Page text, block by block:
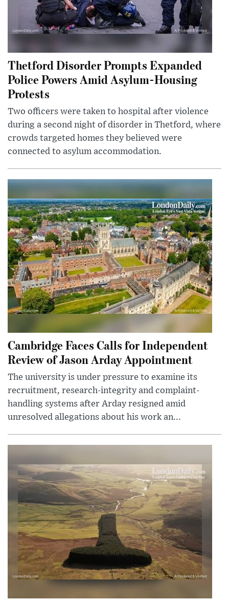
Thetford Disorder Prompts Expanded
Police Powers Amid Asylum-Housing
Protests
Two officers were taken to hospital after violence
during a second night of disorder in Thetford, where
crowds targeted homes they believed were
connected to asylum accommodation.
Cambridge Faces Calls for Independent
Review of Jason Arday Appointment
The university is under pressure to examine its
recruitment, research-integrity and complaint-
handling systems after Arday resigned amid
unresolved allegations about his work an...